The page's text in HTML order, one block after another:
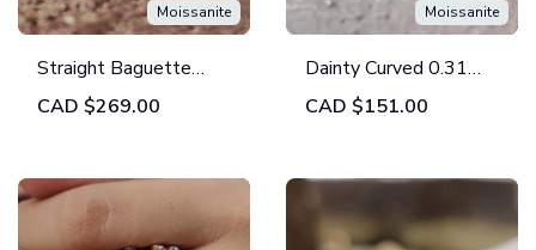
Moissanite
Straight Baguette
Colorless Moissanite
CAD $269.00
Moissanite
Dainty Curved 0.31
TW Round Colorless
CAD $151.00